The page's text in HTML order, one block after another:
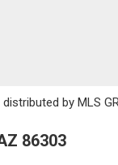
by MLS
86303